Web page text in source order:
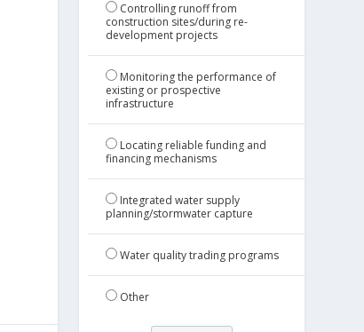
Controlling runoff from
construction sites/during re-
development projects
Monitoring the performance of
existing or prospective
infrastructure
Locating reliable funding and
financing mechanisms
Integrated water supply
planning/stormwater capture
Water quality trading programs
Other